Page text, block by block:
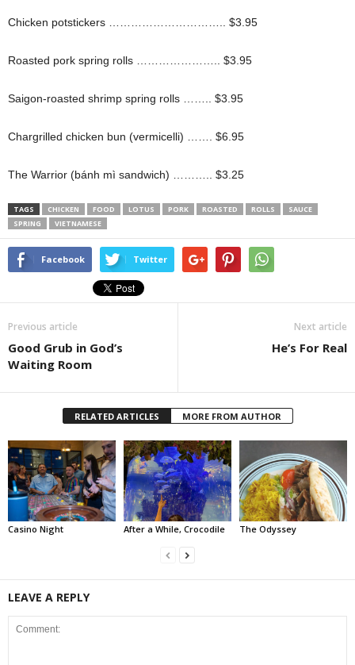
Chicken potstickers ………………………….. $3.95
Roasted pork spring rolls ………………….. $3.95
Saigon-roasted shrimp spring rolls …….. $3.95
Chargrilled chicken bun (vermicelli) ……. $6.95
The Warrior (bánh mì sandwich) ……….. $3.25
TAGS CHICKEN FOOD LOTUS PORK ROASTED ROLLS
SAUCE
SPRING
VIETNAMESE
Facebook Twitter
Previous article
Good Grub in God’s
Waiting Room
Next article
He’s For Real
RELATED ARTICLES MORE FROM AUTHOR
Casino Night After a While, Crocodile The Odyssey
LEAVE A REPLY